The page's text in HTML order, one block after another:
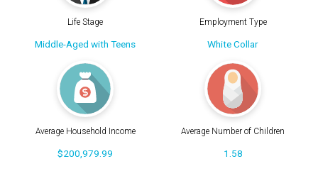
Life Stage
Middle-Aged with Teens
Employment Type
White Collar
Average Household Income
$200,979.99
Average Number of Children
1.58